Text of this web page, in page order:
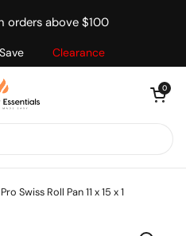
Clearance
orders above $100
Open cart
0
Swiss Roll Pan 11 x 15 x 1